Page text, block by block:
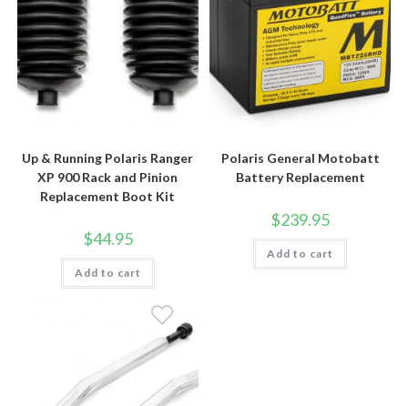
Up & Running Polaris Ranger
XP 900 Rack and Pinion
Replacement Boot Kit
$44.95
Add to cart
Polaris General Motobatt
Battery Replacement
$239.95
Add to cart